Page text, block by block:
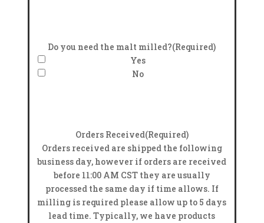
Do you need the malt milled?(Required)
Yes
No
Orders Received(Required)
Orders received are shipped the following
business day, however if orders are received
before 11:00 AM CST they are usually
processed the same day if time allows. If
milling is required please allow up to 5 days
lead time. Typically, we have products